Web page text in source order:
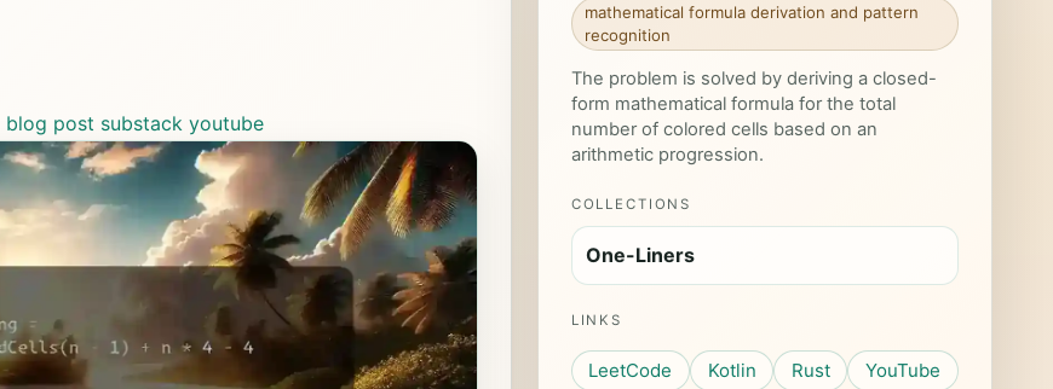
blog post substack youtube
mathematical formula derivation and pattern
recognition
The problem is solved by deriving a closed-
form mathematical formula for the total
number of colored cells based on an
arithmetic progression.
COLLECTIONS
One-Liners
LINKS
LeetCode Kotlin Rust
YouTube